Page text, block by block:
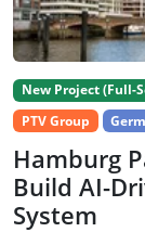
New Project (Full-
PTV Group
Hamburg
Build AI-
System